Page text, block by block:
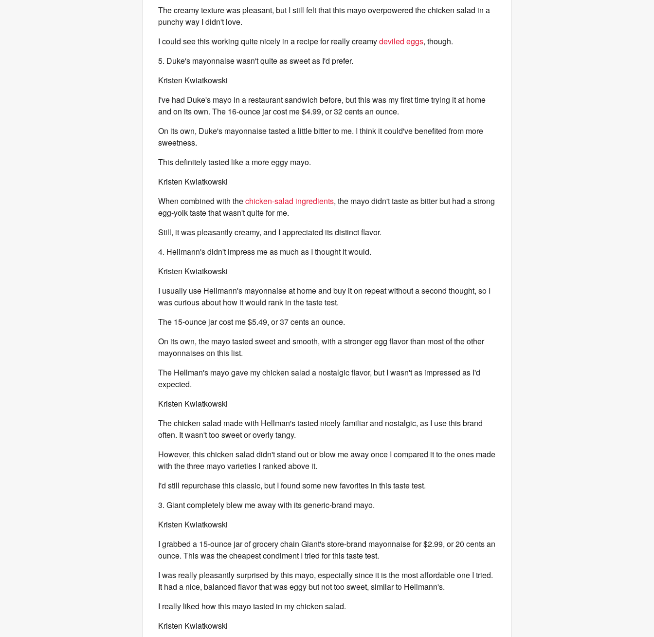
The creamy texture was pleasant, but I still felt that this mayo overpowered the chicken salad in a
punchy way I didn't love.
I could see this working quite nicely in a recipe for really creamydeviled eggs, though.
5. Duke's mayonnaise wasn't quite as sweet as I'd prefer.
Kristen Kwiatkowski
I've had Duke's mayo in a restaurant sandwich before, but this was my first time trying it at home
and on its own. The 16-ounce jar cost me $4.99, or 32 cents an ounce.
On its own, Duke's mayonnaise tasted a little bitter to me. I think it could've benefited from more
sweetness.
This definitely tasted like a more eggy mayo.
Kristen Kwiatkowski
When combined with thechicken-salad ingredients, the mayo didn't taste as bitter but had a strong
egg-yolk taste that wasn't quite for me.
Still, it was pleasantly creamy, and I appreciated its distinct flavor.
4. Hellmann's didn't impress me as much as I thought it would.
Kristen Kwiatkowski
I usually use Hellmann's mayonnaise at home and buy it on repeat without a second thought, so I
was curious about how it would rank in the taste test.
The 15-ounce jar cost me $5.49, or 37 cents an ounce.
On its own, the mayo tasted sweet and smooth, with a stronger egg flavor than most of the other
mayonnaises on this list.
The Hellman's mayo gave my chicken salad a nostalgic flavor, but I wasn't as impressed as I'd
expected.
Kristen Kwiatkowski
The chicken salad made with Hellman's tasted nicely familiar and nostalgic, as I use this brand
often. It wasn't too sweet or overly tangy.
However, this chicken salad didn't stand out or blow me away once I compared it to the ones made
with the three mayo varieties I ranked above it.
I'd still repurchase this classic, but I found some new favorites in this taste test.
3. Giant completely blew me away with its generic-brand mayo.
Kristen Kwiatkowski
I grabbed a 15-ounce jar of grocery chain Giant's store-brand mayonnaise for $2.99, or 20 cents an
ounce. This was the cheapest condiment I tried for this taste test.
I was really pleasantly surprised by this mayo, especially since it is the most affordable one I tried.
It had a nice, balanced flavor that was eggy but not too sweet, similar to Hellmann's.
I really liked how this mayo tasted in my chicken salad.
Kristen Kwiatkowski